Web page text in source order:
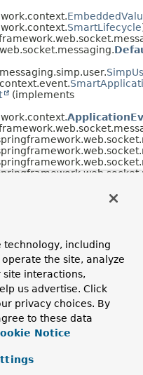
SmartLifecycle
(implements
technology, including
the site, analyze
site interactions,
us advertise. Click
privacy choices. By
to these data
Notice